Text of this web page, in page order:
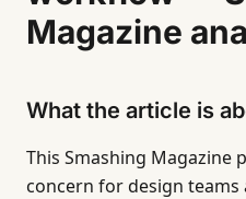
Magazine
What the article is
This Smashing Magazine
concern for design teams